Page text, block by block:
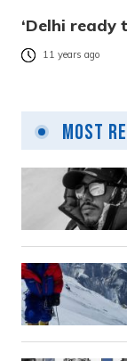
‘Delhi ready
11 years ago
Most